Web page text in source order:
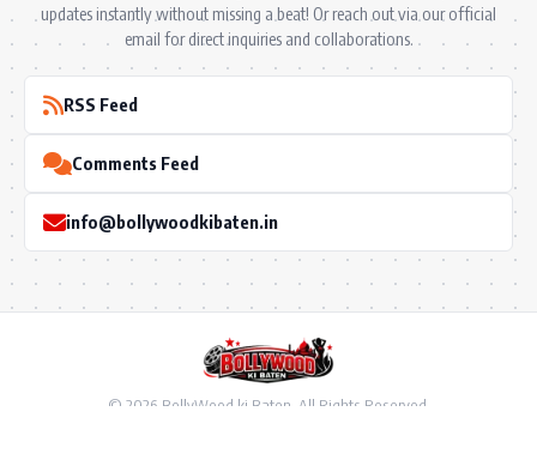
updates instantly without missing a beat! Or reach out via our official
email for direct inquiries and collaborations.
RSS Feed
Comments Feed
info@bollywoodkibaten.in
© 2026 BollyWood ki Baten. All Rights Reserved.